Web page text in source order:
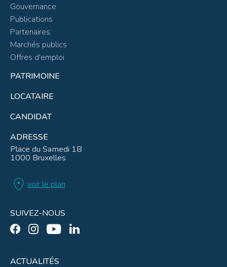
Gouvernance
Publications
Partenaires
Marchés publics
Offres d'emploi
PATRIMOINE
LOCATAIRE
CANDIDAT
ADRESSE
Place du Samedi 1B
1000 Bruxelles
location_on voir le plan
SUIVEZ-NOUS
ACTUALITÉS